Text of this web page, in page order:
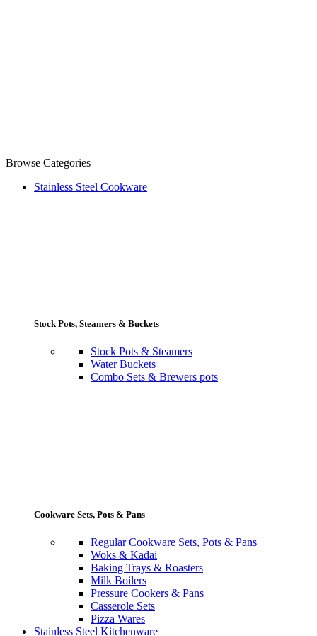
Browse Categories
Stainless Steel Cookware
Stock Pots, Steamers & Buckets
Stock Pots & Steamers
Water Buckets
Combo Sets & Brewers pots
Cookware Sets, Pots & Pans
Regular Cookware Sets, Pots & Pans
Woks & Kadai
Baking Trays & Roasters
Milk Boilers
Pressure Cookers & Pans
Casserole Sets
Pizza Wares
Stainless Steel Kitchenware